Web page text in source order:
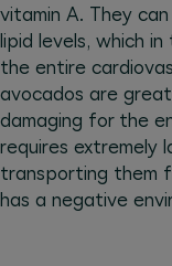
vitamin A. They
lipid levels, which
the entire
avocados are
damaging for the
requires extremely
transporting them
has a negative